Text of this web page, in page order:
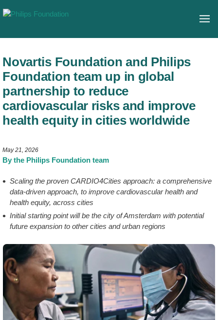
Novartis Foundation and Philips
Foundation team up in global
partnership to reduce
cardiovascular risks and improve
health equity in cities worldwide
May 21, 2026
By the Philips Foundation team
Scaling the proven CARDIO4Cities approach: a comprehensive
data-driven approach, to improve cardiovascular health and
health equity, across cities
Initial starting point will be the city of Amsterdam with potential
future expansion to other cities and urban regions